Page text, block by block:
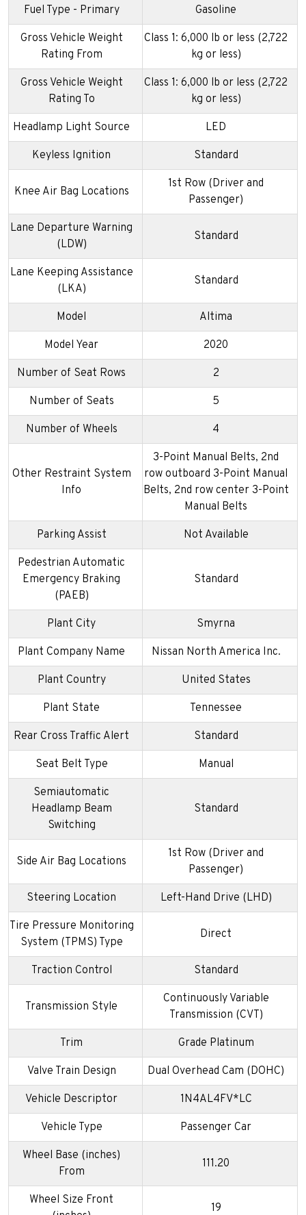
Fuel Type - Primary Gasoline
Gross Vehicle Weight
Rating From
Class 1: 6,000 lb or less (2,722
kg or less)
Gross Vehicle Weight
Rating To
Class 1: 6,000 lb or less (2,722
kg or less)
Headlamp Light Source LED
Keyless Ignition Standard
Knee Air Bag Locations
1st Row (Driver and
Passenger)
Lane Departure Warning
(LDW)
Standard
Lane Keeping Assistance
(LKA)
Standard
Model Altima
Model Year 2020
Number of Seat Rows 2
Number of Seats 5
Number of Wheels 4
Other Restraint System
Info
3-Point Manual Belts, 2nd
row outboard 3-Point Manual
Belts, 2nd row center 3-Point
Manual Belts
Parking Assist Not Available
Pedestrian Automatic
Emergency Braking
(PAEB)
Standard
Plant City Smyrna
Plant Company Name Nissan North America Inc.
Plant Country United States
Plant State Tennessee
Rear Cross Traffic Alert Standard
Seat Belt Type Manual
Semiautomatic
Headlamp Beam
Switching
Standard
Side Air Bag Locations
1st Row (Driver and
Passenger)
Steering Location Left-Hand Drive (LHD)
Tire Pressure Monitoring
System (TPMS) Type
Direct
Traction Control Standard
Transmission Style
Continuously Variable
Transmission (CVT)
Trim Grade Platinum
Valve Train Design Dual Overhead Cam (DOHC)
Vehicle Descriptor 1N4AL4FV*LC
Vehicle Type Passenger Car
Wheel Base (inches)
From
111.20
Wheel Size Front
19